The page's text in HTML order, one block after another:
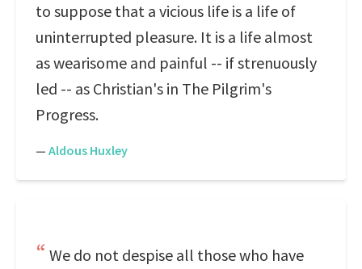
to suppose that a vicious life is a life of
uninterrupted pleasure. It is a life almost
as wearisome and painful -- if strenuously
led -- as Christian's in The Pilgrim's
Progress.
— Aldous Huxley
We do not despise all those who have